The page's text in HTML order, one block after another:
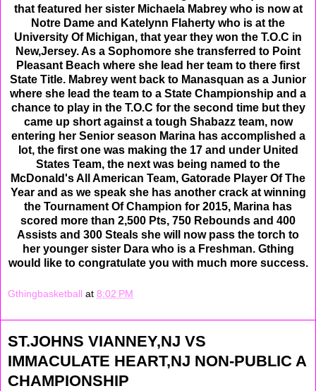
that featured her sister Michaela Mabrey who is now at
Notre Dame and Katelynn Flaherty who is at the
University Of Michigan, that year they won the T.O.C in
New,Jersey. As a Sophomore she transferred to Point
Pleasant Beach where she lead her team to there first
State Title. Mabrey went back to Manasquan as a Junior
where she lead the team to a State Championship and a
chance to play in the T.O.C for the second time but they
came up short against a tough Shabazz team, now
entering her Senior season Marina has accomplished a
lot, the first one was making the 17 and under United
States Team, the next was being named to the
McDonald's All American Team, Gatorade Player Of The
Year and as we speak she has another crack at winning
the Tournament Of Champion for 2015, Marina has
scored more than 2,500 Pts, 750 Rebounds and 400
Assists and 300 Steals she will now pass the torch to
her younger sister Dara who is a Freshman. Gthing
would like to congratulate you with much more success.
Gthingbasketball at 8:02 PM
ST.JOHNS VIANNEY,NJ VS
IMMACULATE HEART,NJ NON-PUBLIC A
CHAMPIONSHIP